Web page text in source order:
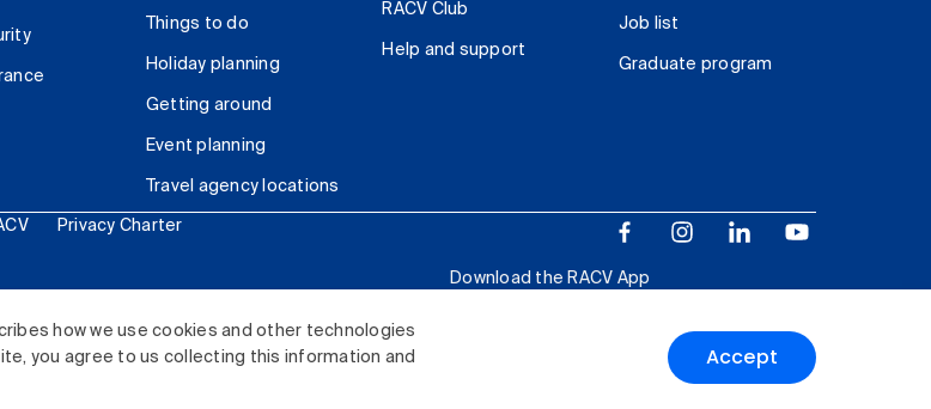
how we use cookies and other technologies
you agree to us collecting this information and
Accept
Things to do
Holiday planning
Getting around
Event planning
Travel agency locations
RACV Club
Help and support
Job list
Graduate program
Privacy Charter
Download the RACV App